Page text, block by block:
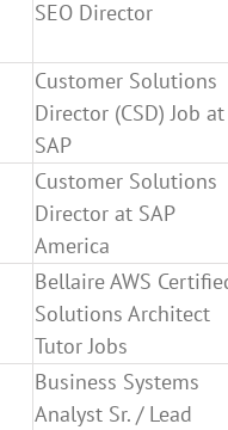
SEO Director
Customer Solutions
Director (CSD) Job at
SAP
Customer Solutions
Director at SAP
America
Bellaire AWS
Solutions Architect
Tutor Jobs
Business Systems
Analyst Sr. / Lead